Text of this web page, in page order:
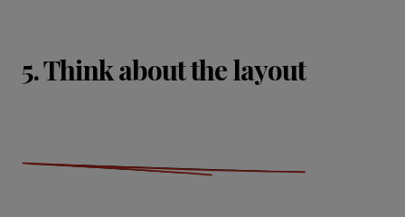
5. Think about the layout